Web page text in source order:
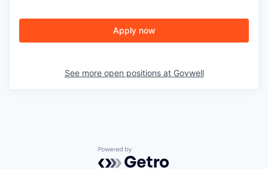
Apply now
See more open positions at Govwell
Powered by Getro.com